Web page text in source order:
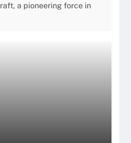
a pioneering force in